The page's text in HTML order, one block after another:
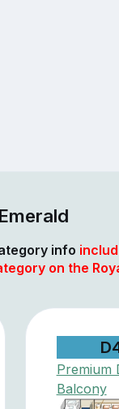
info
on the
Premium
Balcony